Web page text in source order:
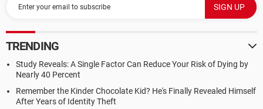
TRENDING
Study Reveals: A Single Factor Can Reduce Your Risk of Dying by
Nearly 40 Percent
Remember the Kinder Chocolate Kid? He's Finally Revealed Himself
After Years of Identity Theft